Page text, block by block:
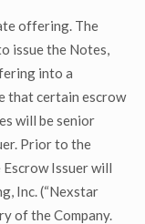
offering. The
issue the Notes,
into a
that certain escrow
will be senior
Prior to the
Issuer will
Inc. (“Nexstar
of the Company.